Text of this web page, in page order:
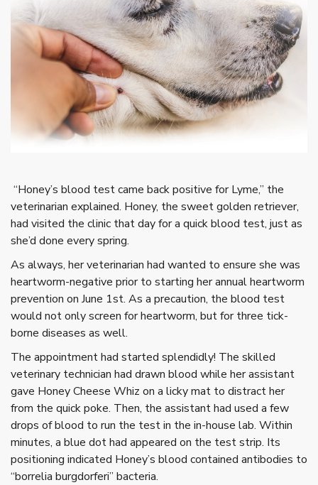
“Honey’s blood test came back positive for Lyme,” the
veterinarian explained. Honey, the sweet golden retriever,
had visited the clinic that day for a quick blood test, just as
she’d done every spring.
As always, her veterinarian had wanted to ensure she was
heartworm-negative prior to starting her annual heartworm
prevention on June 1st. As a precaution, the blood test
would not only screen for heartworm, but for three tick-
borne diseases as well.
The appointment had started splendidly! The skilled
veterinary technician had drawn blood while her assistant
gave Honey Cheese Whiz on a licky mat to distract her
from the quick poke. Then, the assistant had used a few
drops of blood to run the test in the in-house lab. Within
minutes, a blue dot had appeared on the test strip. Its
positioning indicated Honey’s blood contained antibodies to
“borrelia burgdorferi” bacteria.